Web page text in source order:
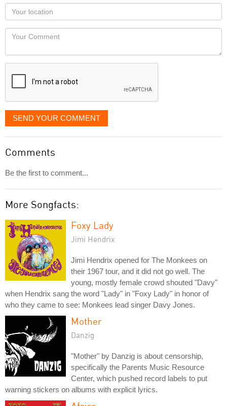
as
you
would
like
displayed
Your
Locaton
Your
SEND YOUR COMMENT
Comments
Be the first to comment...
More Songfacts:
Foxy Lady
Jimi Hendrix
Jimi Hendrix opened for The Monkees on
their 1967 tour, and it did not go well. The
young, mostly female crowd shouted "Davy"
when Hendrix sang the word "Lady" in "Foxy Lady" in honor of
who they came to see: Monkees lead singer Davy Jones.
Mother
Danzig
"Mother" by Danzig is about censorship,
specifically the Parents Music Resource
Center, which pushed record labels to put
warning stickers on albums with explicit lyrics.